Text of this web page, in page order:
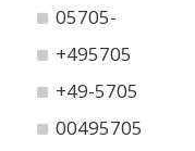
05705-
+495705
+49-5705
00495705